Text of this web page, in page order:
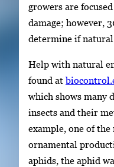
growers are
damage; however,
determine if
Help with natural
found at
which shows many
insects and their
example, one of
ornamental
aphids, the aphid